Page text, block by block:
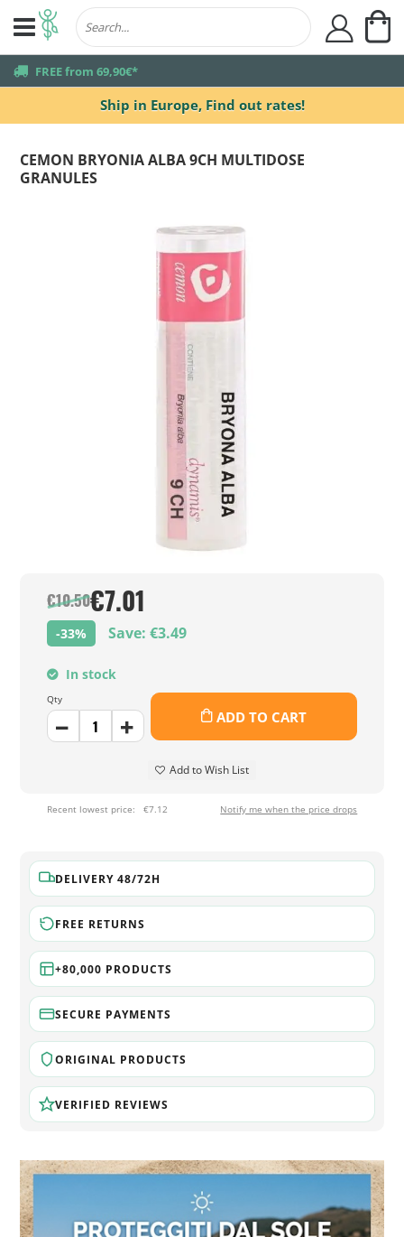
Ship in Europe, Find out rates!
truck FREE from 69,90€*
user
CEMON BRYONIA ALBA 9CH MULTIDOSE
GRANULES
€10.50€7.01
-33% Save: €3.49
In stock
Qty
ADD TO CART
Add to Wish List
Recent lowest price: €7.12 Notify me when the price drops
DELIVERY 48/72H
FREE RETURNS
+80,000 PRODUCTS
SECURE PAYMENTS
ORIGINAL PRODUCTS
VERIFIED REVIEWS